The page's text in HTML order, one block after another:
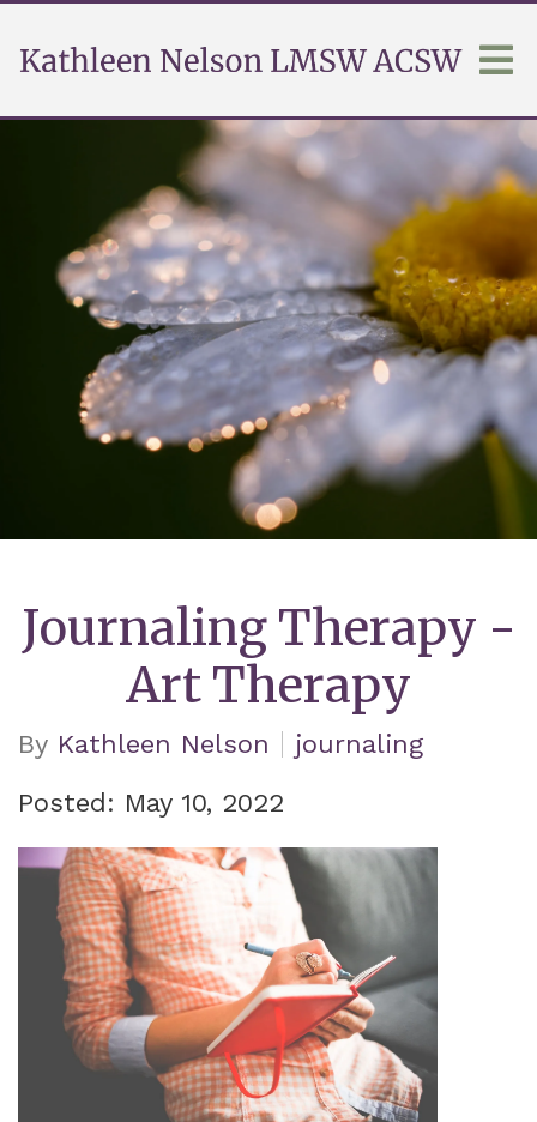
Journaling Therapy -
Art Therapy
By Kathleen Nelson
journaling
Posted: May 10, 2022